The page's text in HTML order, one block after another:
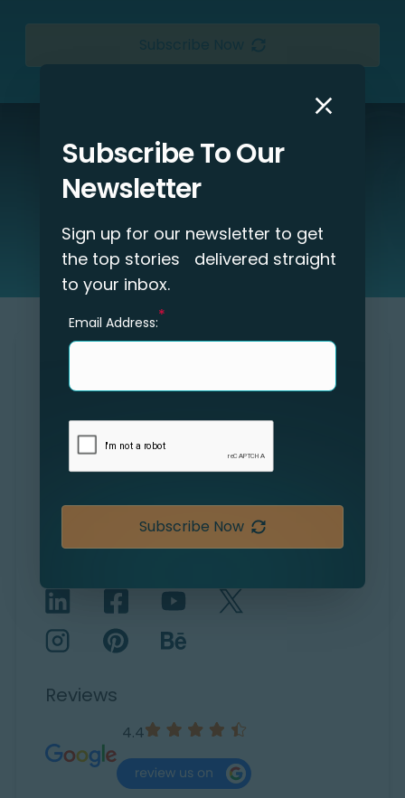
Subscribe To Our
Newsletter
Sign up for our newsletter to get
the top stories delivered straight
to your inbox.
Email Address:*
Subscribe Now
Interested in our services?
Let’s discuss your project!
Get Started
Shape Your Future
ExploreCareers
Reviews
4.4